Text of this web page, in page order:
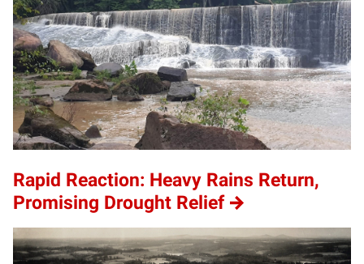
Rapid Reaction: Heavy Rains Return,
Promising Drought Relief